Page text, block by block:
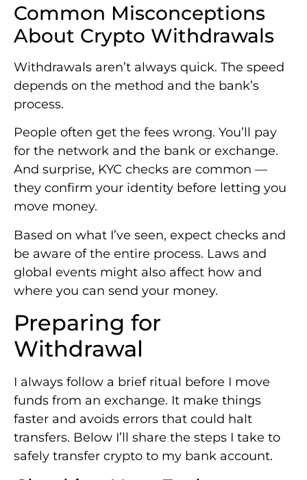
Common Misconceptions
About Crypto Withdrawals
Withdrawals aren’t always quick. The speed
depends on the method and the bank’s
process.
People often get the fees wrong. You’ll pay
for the network and the bank or exchange.
And surprise, KYC checks are common —
they confirm your identity before letting you
move money.
Based on what I’ve seen, expect checks and
be aware of the entire process. Laws and
global events might also affect how and
where you can send your money.
Preparing for
Withdrawal
I always follow a brief ritual before I move
funds from an exchange. It make things
faster and avoids errors that could halt
transfers. Below I’ll share the steps I take to
safely transfer crypto to my bank account.